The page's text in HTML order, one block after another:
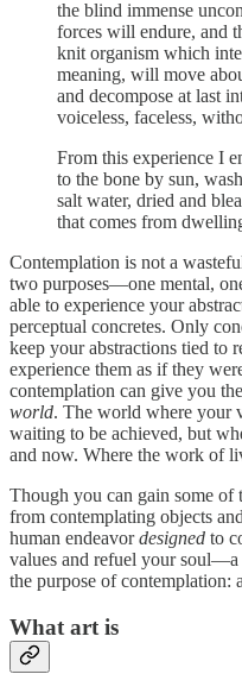
the blind immense
forces will endure, and
knit organism which
meaning, will move
and decompose at last
voiceless, faceless,
From this experience I
to the bone by sun,
salt water, dried and
that comes from
Contemplation is not a
two purposes—one mental,
able to experience your
perceptual concretes. Only
keep your abstractions tied to
experience them as if they
contemplation can give you
world. The world where your
waiting to be achieved, but
and now. Where the work of
Though you can gain some of
from contemplating objects
human endeavordesigned to
values and refuel your soul—a
the purpose of contemplation:
What art is